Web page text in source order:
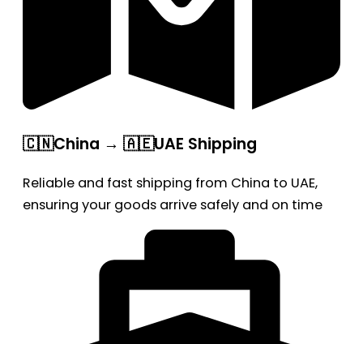
🇨🇳China → 🇦🇪UAE Shipping
Reliable and fast shipping from China to UAE,
ensuring your goods arrive safely and on time